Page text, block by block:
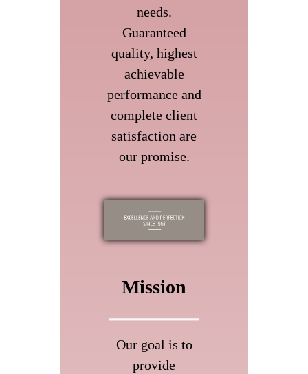
needs.
Guaranteed
quality, highest
achievable
performance and
complete client
satisfaction are
our promise.
Mission
Our goal is to
provide